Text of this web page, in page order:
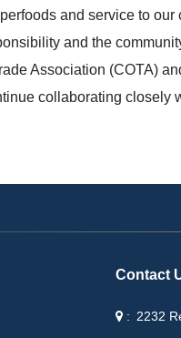
and service to
and the
Association (COTA)
collaborating closely
Contact
2232